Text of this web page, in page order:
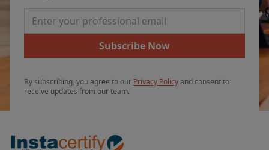
Email Address
Subscribe Now
By subscribing, you agree to our Privacy Policyand consent to
receive updates from our team.